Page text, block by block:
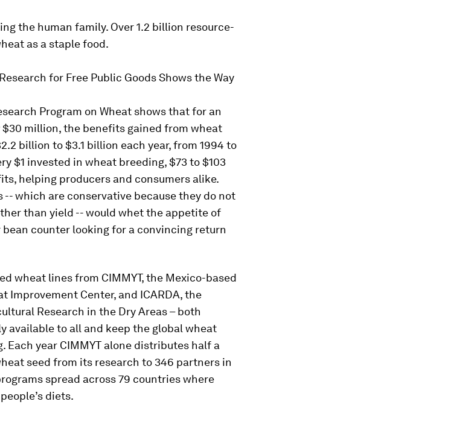
the human family. Over 1.2 billion resource-
as a staple food.
for Free Public Goods Shows the Way
Program on Wheat shows that for an
million, the benefits gained from wheat
billion to $3.1 billion each year, from 1994 to
$1 invested in wheat breeding, $73 to $103
helping producers and consumers alike.
which are conservative because they do not
than yield -- would whet the appetite of
counter looking for a convincing return
wheat lines from CIMMYT, the Mexico-based
Improvement Center, and ICARDA, the
Research in the Dry Areas – both
available to all and keep the global wheat
Each year CIMMYT alone distributes half a
seed from its research to 346 partners in
spread across 79 countries where
diets.